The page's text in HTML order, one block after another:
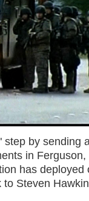
by sending
in
has deployed
Steven